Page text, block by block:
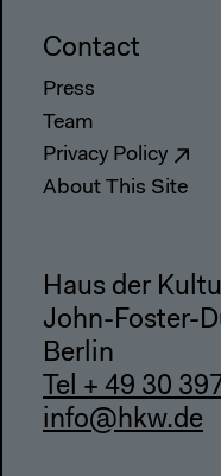
Contact
Press
Team
Privacy Policy
About This Site
Haus der
John-Foster-
Berlin
Tel + 49 30
info@hkw.de